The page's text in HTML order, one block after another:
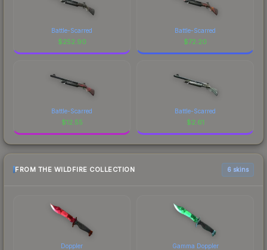
Battle-Scarred
$252.90
Battle-Scarred
$72.20
Battle-Scarred
$12.55
Battle-Scarred
$2.61
FROM THE WILDFIRE COLLECTION 6 skins
Doppler Gamma Doppler